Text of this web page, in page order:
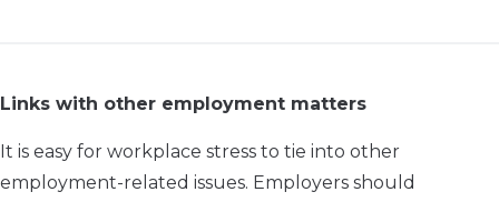
Links with other employment matters
It is easy for workplace stress to tie into other
employment-related issues. Employers should